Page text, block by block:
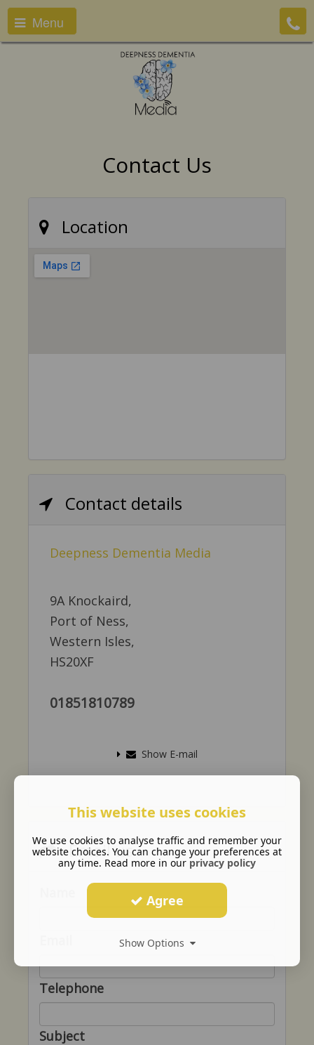
Menu
Contact Us
Location
Contact details
Deepness Dementia Media
9A Knockaird,
Port of Ness,
Western Isles,
HS20XF
01851810789
Show E-mail
Email us
Telephone
Subject
This website uses cookies
We use cookies to analyse traffic and remember your
website choices. You can change your preferences at
any time. Read more in our privacy policy
Agree
Show Options